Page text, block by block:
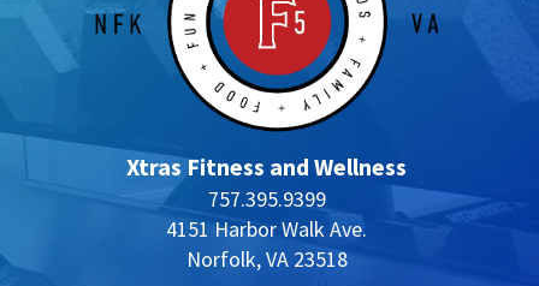
Xtras Fitness and Wellness
757.395.9399
4151 Harbor Walk Ave.
Norfolk, VA 23518